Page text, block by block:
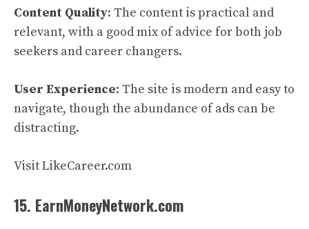
Content Quality: The content is practical and
relevant, with a good mix of advice for both job
seekers and career changers.
User Experience: The site is modern and easy to
navigate, though the abundance of ads can be
distracting.
Visit LikeCareer.com
15. EarnMoneyNetwork.com